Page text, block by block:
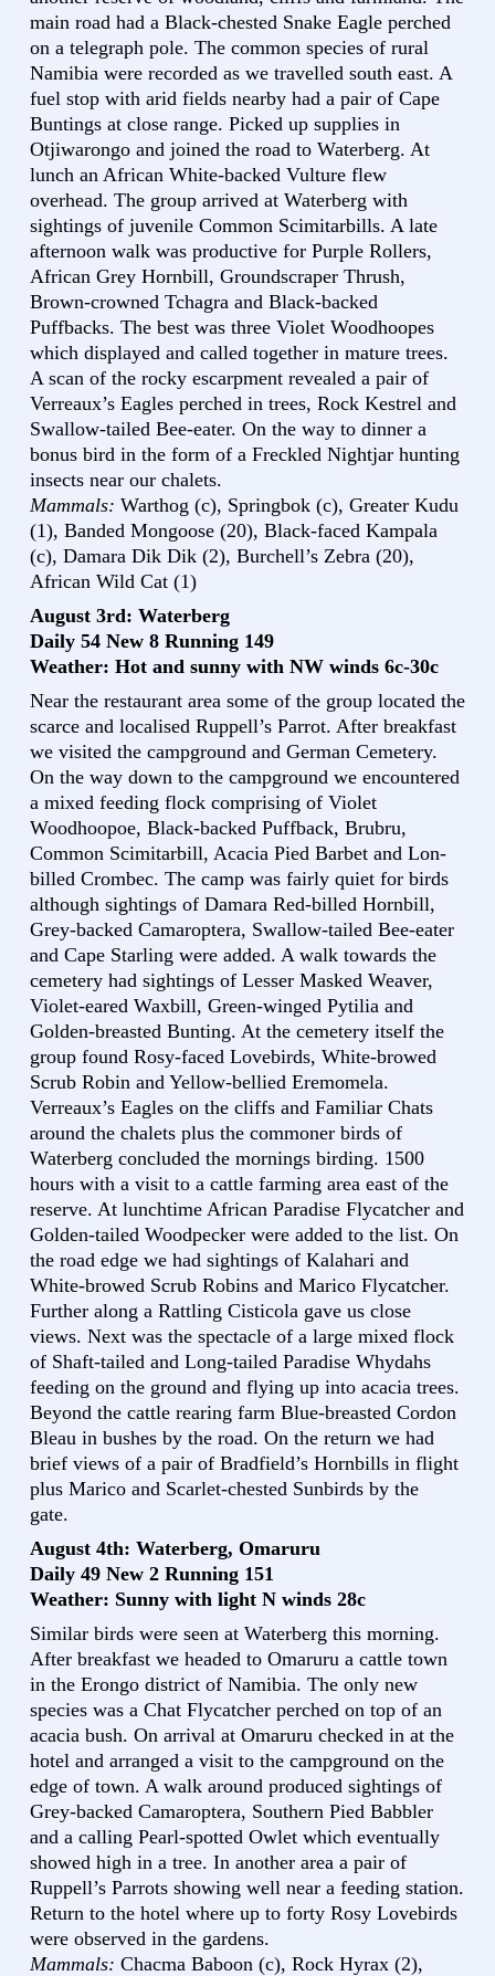
main road had a Black-chested Snake Eagle perched
on a telegraph pole. The common species of rural
Namibia were recorded as we travelled south east. A
fuel stop with arid fields nearby had a pair of Cape
Buntings at close range. Picked up supplies in
Otjiwarongo and joined the road to Waterberg. At
lunch an African White-backed Vulture flew
overhead. The group arrived at Waterberg with
sightings of juvenile Common Scimitarbills. A late
afternoon walk was productive for Purple Rollers,
African Grey Hornbill, Groundscraper Thrush,
Brown-crowned Tchagra and Black-backed
Puffbacks. The best was three Violet Woodhoopes
which displayed and called together in mature trees.
A scan of the rocky escarpment revealed a pair of
Verreaux’s Eagles perched in trees, Rock Kestrel and
Swallow-tailed Bee-eater. On the way to dinner a
bonus bird in the form of a Freckled Nightjar hunting
insects near our chalets.
Mammals: Warthog (c), Springbok (c), Greater Kudu
(1), Banded Mongoose (20), Black-faced Kampala
(c), Damara Dik Dik (2), Burchell’s Zebra (20),
African Wild Cat (1)
August 3rd: Waterberg
Daily 54 New 8 Running 149
Weather: Hot and sunny with NW winds 6c-30c
Near the restaurant area some of the group located the
scarce and localised Ruppell’s Parrot. After breakfast
we visited the campground and German Cemetery.
On the way down to the campground we encountered
a mixed feeding flock comprising of Violet
Woodhoopoe, Black-backed Puffback, Brubru,
Common Scimitarbill, Acacia Pied Barbet and Lon-
billed Crombec. The camp was fairly quiet for birds
although sightings of Damara Red-billed Hornbill,
Grey-backed Camaroptera, Swallow-tailed Bee-eater
and Cape Starling were added. A walk towards the
cemetery had sightings of Lesser Masked Weaver,
Violet-eared Waxbill, Green-winged Pytilia and
Golden-breasted Bunting. At the cemetery itself the
group found Rosy-faced Lovebirds, White-browed
Scrub Robin and Yellow-bellied Eremomela.
Verreaux’s Eagles on the cliffs and Familiar Chats
around the chalets plus the commoner birds of
Waterberg concluded the mornings birding. 1500
hours with a visit to a cattle farming area east of the
reserve. At lunchtime African Paradise Flycatcher and
Golden-tailed Woodpecker were added to the list. On
the road edge we had sightings of Kalahari and
White-browed Scrub Robins and Marico Flycatcher.
Further along a Rattling Cisticola gave us close
views. Next was the spectacle of a large mixed flock
of Shaft-tailed and Long-tailed Paradise Whydahs
feeding on the ground and flying up into acacia trees.
Beyond the cattle rearing farm Blue-breasted Cordon
Bleau in bushes by the road. On the return we had
brief views of a pair of Bradfield’s Hornbills in flight
plus Marico and Scarlet-chested Sunbirds by the
gate.
August 4th: Waterberg, Omaruru
Daily 49 New 2 Running 151
Weather: Sunny with light N winds 28c
Similar birds were seen at Waterberg this morning.
After breakfast we headed to Omaruru a cattle town
in the Erongo district of Namibia. The only new
species was a Chat Flycatcher perched on top of an
acacia bush. On arrival at Omaruru checked in at the
hotel and arranged a visit to the campground on the
edge of town. A walk around produced sightings of
Grey-backed Camaroptera, Southern Pied Babbler
and a calling Pearl-spotted Owlet which eventually
showed high in a tree. In another area a pair of
Ruppell’s Parrots showing well near a feeding station.
Return to the hotel where up to forty Rosy Lovebirds
were observed in the gardens.
Mammals: Chacma Baboon (c), Rock Hyrax (2),